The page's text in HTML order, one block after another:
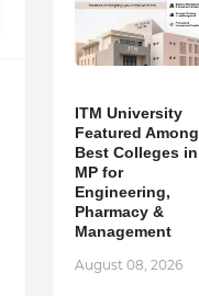
ITM University
Featured Among
Best Colleges in
MP for
Engineering,
Pharmacy &
Management
August 08, 2026